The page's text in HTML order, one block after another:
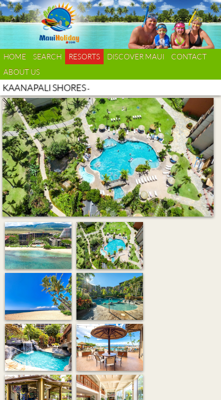
HOME SEARCH RESORTS DISCOVER MAUI
CONTACT
ABOUT US
KAANAPALI SHORES-